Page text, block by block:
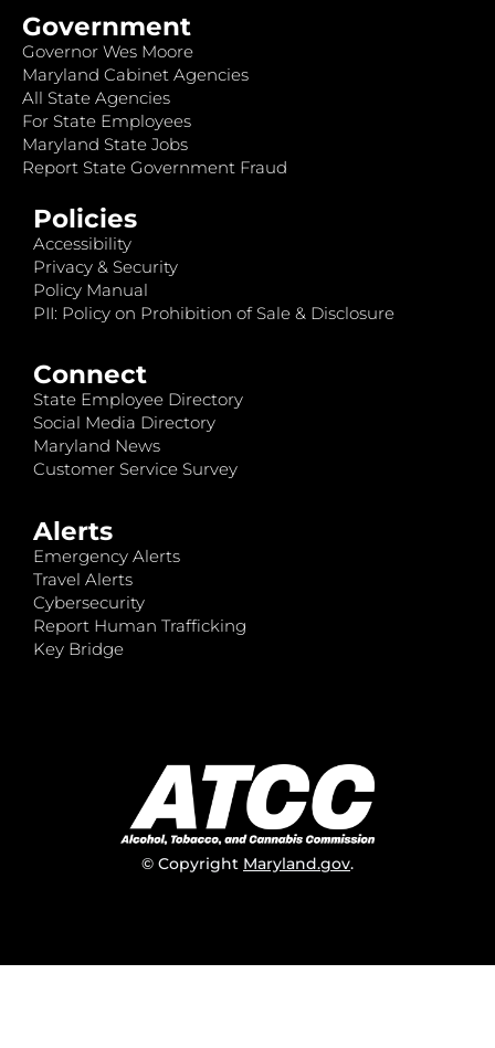
Government
Governor Wes Moore
Maryland Cabinet Agencies
All State Agencies
For State Employees
Maryland State Jobs
Report State Government Fraud
Policies
Accessibility
Privacy & Security
Policy Manual
PII: Policy on Prohibition of Sale & Disclosure
Connect
State Employee Directory
Social Media Directory
Maryland News
Customer Service Survey
Alerts
Emergency Alerts
Travel Alerts
Cybersecurity
Report Human Trafficking
Key Bridge
© Copyright Maryland.gov.